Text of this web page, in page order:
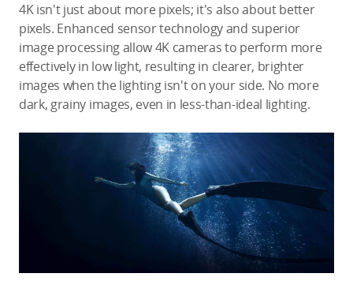
4K isn't just about more pixels; it's also about better
pixels. Enhanced sensor technology and superior
image processing allow 4K cameras to perform more
effectively in low light, resulting in clearer, brighter
images when the lighting isn't on your side. No more
dark, grainy images, even in less-than-ideal lighting.